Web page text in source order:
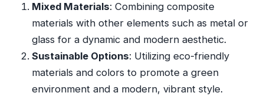
Mixed Materials: Combining composite
materials with other elements such as metal or
glass for a dynamic and modern aesthetic.
Sustainable Options: Utilizing eco-friendly
materials and colors to promote a green
environment and a modern, vibrant style.